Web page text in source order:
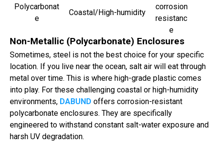
Polycarbonat
e
Coastal/High-humidity
corrosion
resistanc
e
Non-Metallic (Polycarbonate) Enclosures
Sometimes, steel is not the best choice for your specific
location. If you live near the ocean, salt air will eat through
metal over time. This is where high-grade plastic comes
into play. For these challenging coastal or high-humidity
environments, DABUND offers corrosion-resistant
polycarbonate enclosures. They are specifically
engineered to withstand constant salt-water exposure and
harsh UV degradation.